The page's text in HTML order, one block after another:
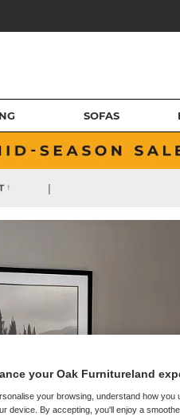
SOFAS
|
your Oak Furnitureland
your browsing, understand how
device. By accepting, you'll enjoy a